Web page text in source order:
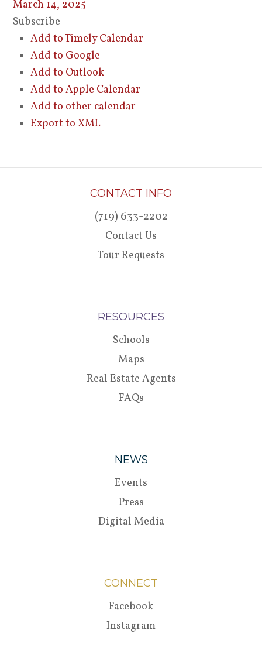
March 14, 2025
Subscribe
Add to Timely Calendar
Add to Google
Add to Outlook
Add to Apple Calendar
Add to other calendar
Export to XML
CONTACT INFO
(719) 633-2202
Contact Us
Tour Requests
RESOURCES
Schools
Maps
Real Estate Agents
FAQs
NEWS
Events
Press
Digital Media
CONNECT
Facebook
Instagram